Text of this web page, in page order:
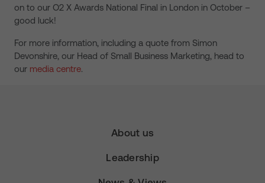
on to our O2 X Awards National Final in London in October –
good luck!
For more information, including a quote from Simon
Devonshire, our Head of Small Business Marketing, head to
our media centre.
About us
Leadership